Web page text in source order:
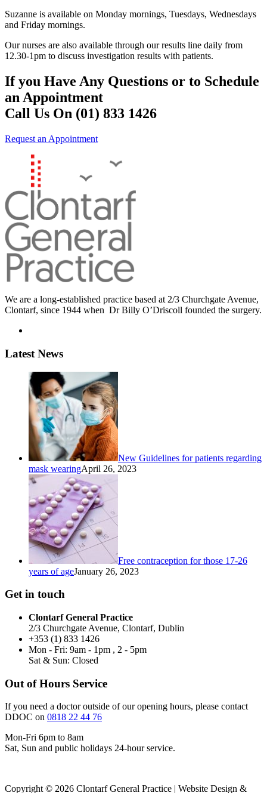
Suzanne is available on Monday mornings, Tuesdays, Wednesdays
and Friday mornings.
Our nurses are also available through our results line daily from
12.30-1pm to discuss investigation results with patients.
If you Have Any Questions or to Schedule
an Appointment
Call Us On (01) 833 1426
Request an Appointment
We are a long-established practice based at 2/3 Churchgate Avenue,
Clontarf, since 1944 when Dr Billy O’Driscoll founded the surgery.
Latest News
New Guidelines for patients regarding
mask wearingApril 26, 2023
Free contraception for those 17-26
years of ageJanuary 26, 2023
Get in touch
Clontarf General Practice
2/3 Churchgate Avenue, Clontarf, Dublin
+353 (1) 833 1426
Mon - Fri: 9am - 1pm , 2 - 5pm
Sat & Sun: Closed
Out of Hours Service
If you need a doctor outside of our opening hours, please contact
DDOC on 0818 22 44 76
Mon-Fri 6pm to 8am
Sat, Sun and public holidays 24-hour service.
Copyright © 2026 Clontarf General Practice | Website Design &